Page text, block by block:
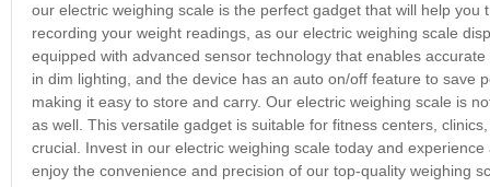
our electric weighing scale is the perfect gadget that will help
recording your weight readings, as our electric weighing scale
equipped with advanced sensor technology that enables
in dim lighting, and the device has an auto on/off feature to save
making it easy to store and carry. Our electric weighing scale is
as well. This versatile gadget is suitable for fitness centers,
crucial. Invest in our electric weighing scale today and
enjoy the convenience and precision of our top-quality weighing